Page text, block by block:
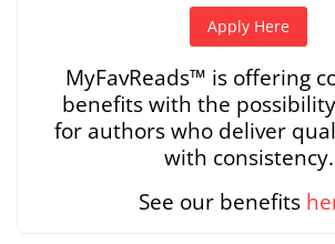
Apply Here
MyFavReads™ is offering
benefits with the
for authors who deliver
with consistency.
See our benefits